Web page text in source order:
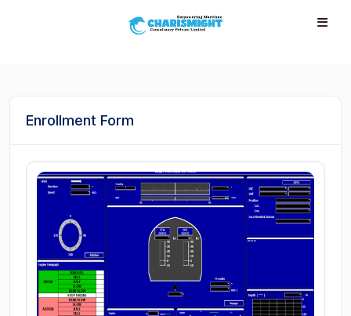
Enrollment Form